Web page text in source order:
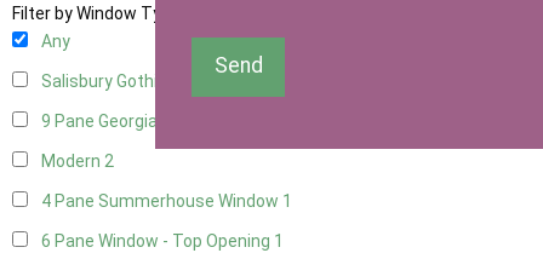
Filter by Window Type
Any
Salisbury Gothic Window
9 Pane Georgian Style
Modern 2
4 Pane Summerhouse Window 1
6 Pane Window - Top Opening 1
Send